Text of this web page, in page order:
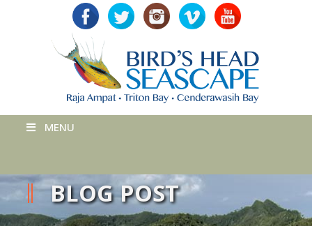
MENU
BLOG POST